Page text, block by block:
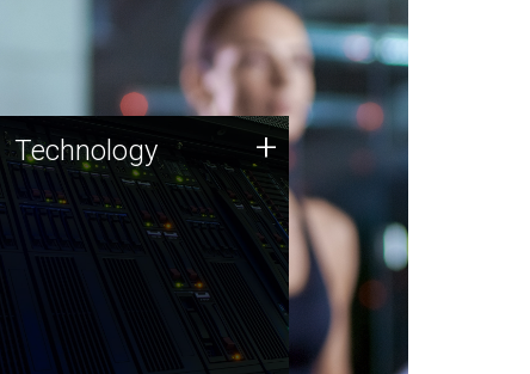
Technology
JCVI was built on a foundation
of technology strengths and
this tradition continues today.
Technology +